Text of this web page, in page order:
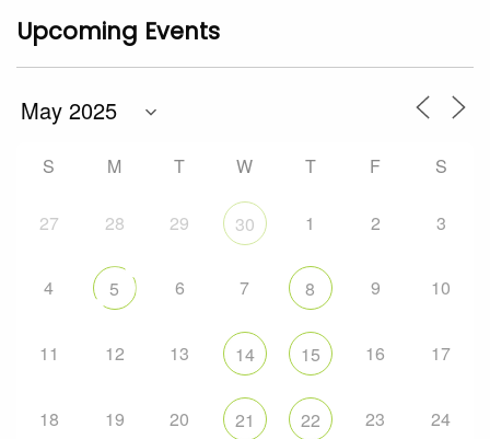
Upcoming Events
S M T W T F S
27 28 29 30 1 2 3
4 5 6 7 8 9 10
11 12 13 14 15 16 17
18 19 20 21 22 23 24